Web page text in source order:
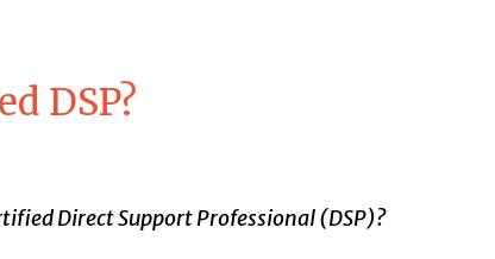
DSP?
Direct Support Professional (DSP)?